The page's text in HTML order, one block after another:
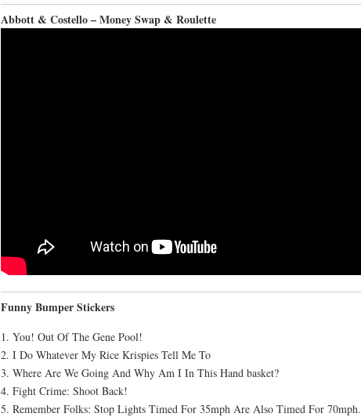
Abbott & Costello – Money Swap & Roulette
Funny Bumper Stickers
1. You! Out Of The Gene Pool!
2. I Do Whatever My Rice Krispies Tell Me To
3. Where Are We Going And Why Am I In This Hand basket?
4. Fight Crime: Shoot Back!
5. Remember Folks: Stop Lights Timed For 35mph Are Also Timed For 70mph.